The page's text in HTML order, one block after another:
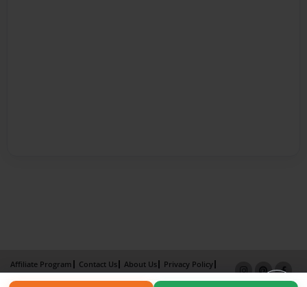
Affiliate Program Contact Us About Us
Privacy Policy
Term of Use
Why Bookemon